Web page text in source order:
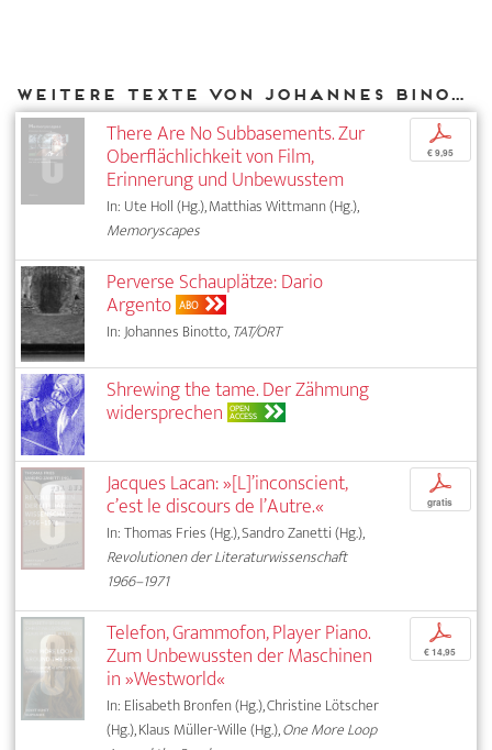
Weitere Texte von Johannes Binotto bei DIAPHANES
There Are No Subbasements. Zur
Oberflächlichkeit von Film,
Erinnerung und Unbewusstem
In: Ute Holl (Hg.), Matthias Wittmann (Hg.),
Memoryscapes
p
€ 9,95
Perverse Schauplätze: Dario
Argento ABO
In: Johannes Binotto,TAT/ORT
Shrewing the tame. Der Zähmung
widersprechen OPEN
ACCESS
Jacques Lacan: »[L]’inconscient,
c’est le discours de l’Autre.«
In: Thomas Fries (Hg.), Sandro Zanetti (Hg.),
Revolutionen der Literaturwissenschaft
1966–1971
p
gratis
Telefon, Grammofon, Player Piano.
Zum Unbewussten der Maschinen
in »Westworld«
In: Elisabeth Bronfen (Hg.), Christine Lötscher
(Hg.), Klaus Müller-Wille (Hg.),One More Loop
p
€ 14,95